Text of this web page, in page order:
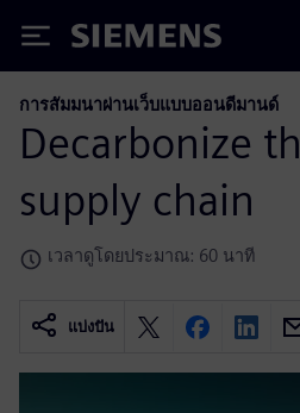
Siemens
การสัมมนาผ่านเว็บแบบออนดีมานด์
Decarbonize
supply chain
เวลาดูโดยประมาณ: 60 นาที
แบ่งปัน